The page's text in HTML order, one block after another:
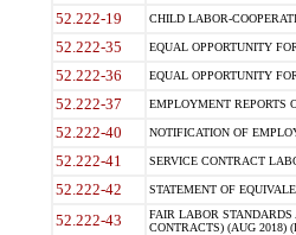
52.222-19 CHILD LABOR-
52.222-35 EQUAL OPPORTUNITY
52.222-36 EQUAL OPPORTUNITY
52.222-37 EMPLOYMENT REPORTS
52.222-40 NOTIFICATION OF
52.222-41 SERVICE CONTRACT
52.222-42 STATEMENT OF
52.222-43
FAIR LABOR
CONTRACTS) (AUG 2018)